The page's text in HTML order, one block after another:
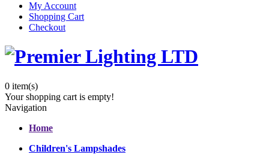
My Account
Shopping Cart
Checkout
0 item(s)
Your shopping cart is empty!
Navigation
Home
Children's Lampshades